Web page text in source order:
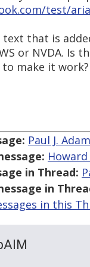
test/
text that is
or NVDA.
to make it work?
Paul J.
in Thread:
in
in this